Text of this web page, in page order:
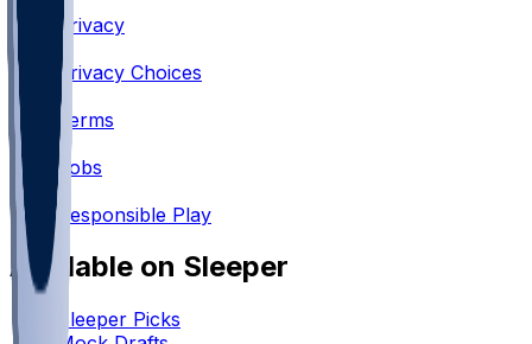
Privacy
Privacy Choices
•
Terms
•
Jobs
•
Responsible Play
Available on Sleeper
Sleeper Picks